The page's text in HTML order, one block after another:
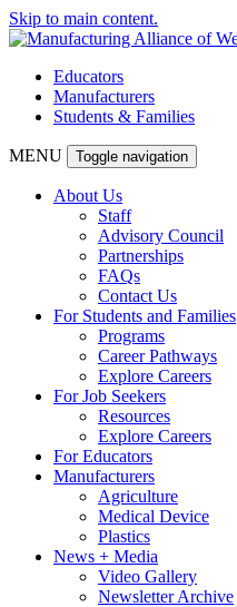
Skip to main content.
Educators
Manufacturers
Students & Families
MENU Toggle navigation
About Us
Staff
Advisory Council
Partnerships
FAQs
Contact Us
For Students and Families
Programs
Career Pathways
Explore Careers
For Job Seekers
Resources
Explore Careers
For Educators
Manufacturers
Agriculture
Medical Device
Plastics
News + Media
Video Gallery
Newsletter Archive